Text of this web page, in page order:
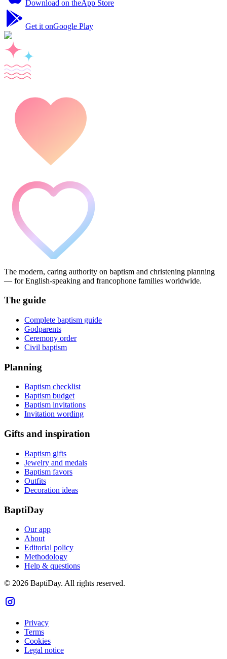
Download on theApp Store
Get it onGoogle Play
The modern, caring authority on baptism and christening planning
— for English-speaking and francophone families worldwide.
The guide
Complete baptism guide
Godparents
Ceremony order
Civil baptism
Planning
Baptism checklist
Baptism budget
Baptism invitations
Invitation wording
Gifts and inspiration
Baptism gifts
Jewelry and medals
Baptism favors
Outfits
Decoration ideas
BaptiDay
Our app
About
Editorial policy
Methodology
Help & questions
© 2026 BaptiDay. All rights reserved.
Privacy
Terms
Cookies
Legal notice